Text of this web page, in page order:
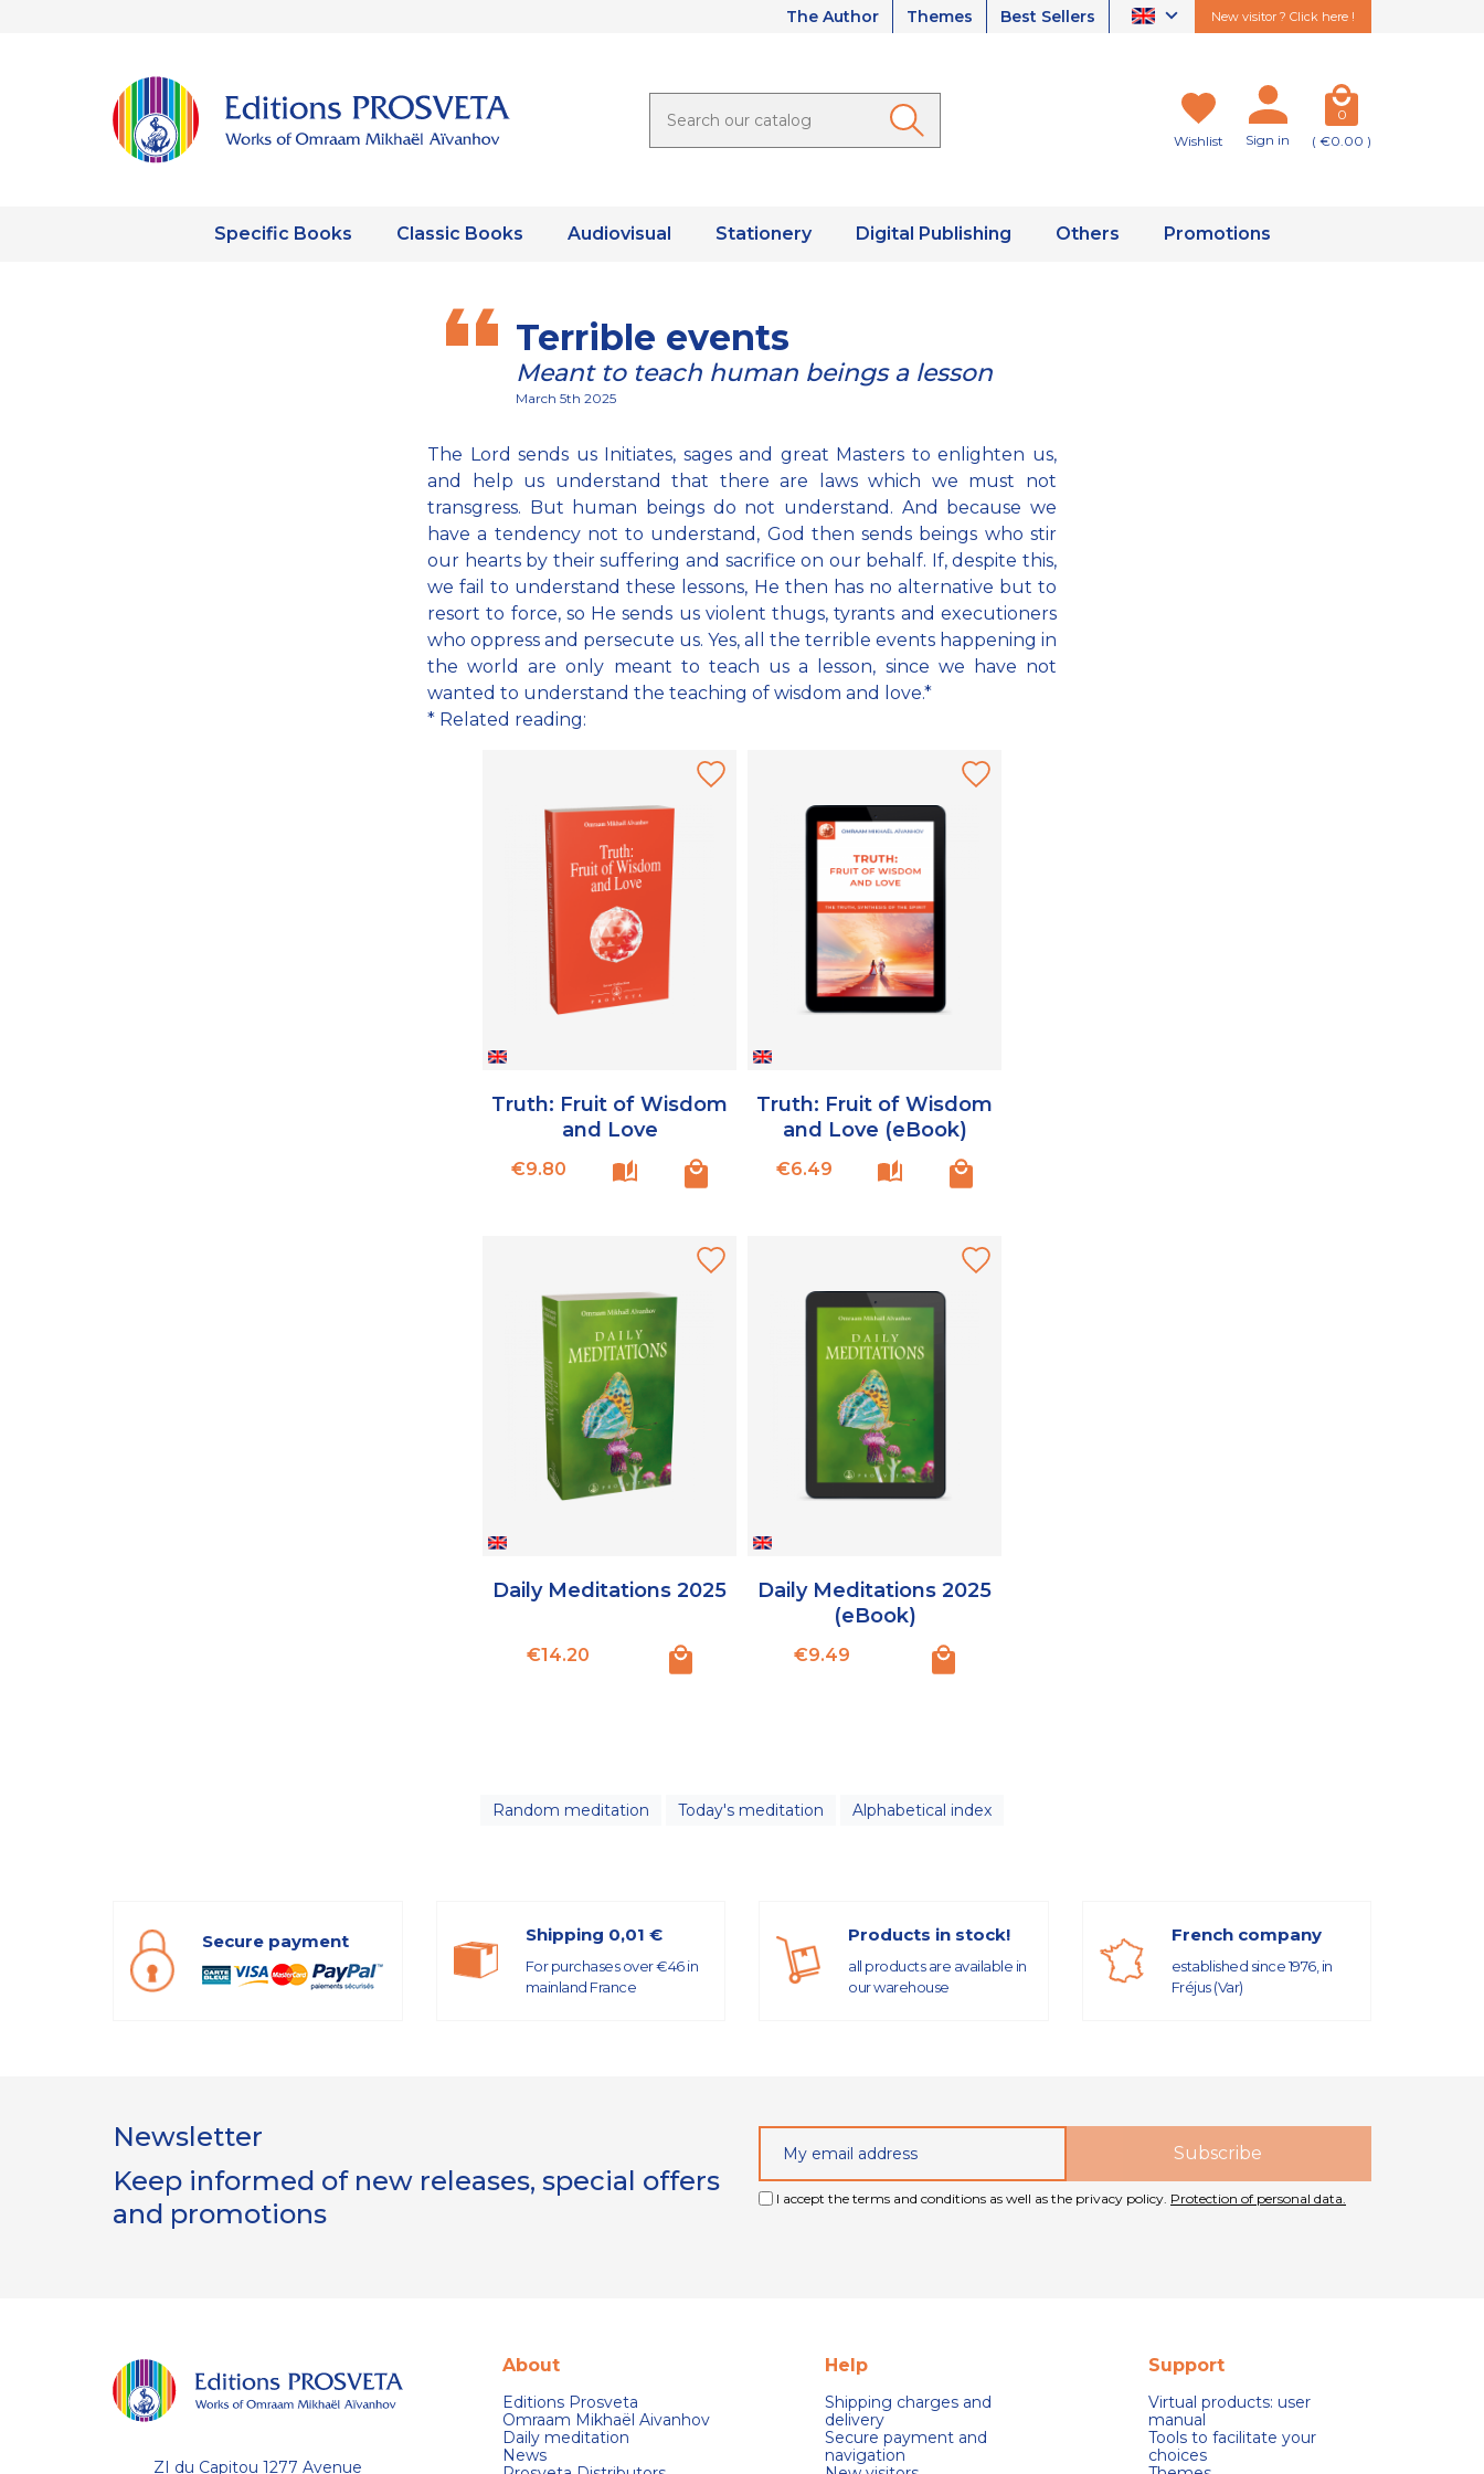
des Cookies
Les Éditions Prosveta utilisent des
cookies nécessaires au bon
navigation : conservation de votre liste (wishlist) et de
The Author Themes Best Sellers New visitor ? Click here !
Wishlist Sign in
0
( €0.00 )
Specific Books Classic Books Audiovisual Stationery Digital Publishing Others Promotions
Terrible events
Meant to teach human beings a lesson
March 5th 2025
The Lord sends us Initiates, sages and great Masters to enlighten us,
and help us understand that there are laws which we must not
transgress. But human beings do not understand. And because we
have a tendency not to understand, God then sends beings who stir
our hearts by their suffering and sacrifice on our behalf. If, despite this,
we fail to understand these lessons, He then has no alternative but to
resort to force, so He sends us violent thugs, tyrants and executioners
who oppress and persecute us. Yes, all the terrible events happening in
the world are only meant to teach us a lesson, since we have not
wanted to understand the teaching of wisdom and love.*
* Related reading:
Truth: Fruit of Wisdom
and Love
Price
€9.80
Truth: Fruit of Wisdom
and Love (eBook)
Price
€6.49
Daily Meditations 2025
Price
€14.20
Daily Meditations 2025
(eBook)
Price
€9.49
Random meditation Today's meditation Alphabetical index
Secure payment Shipping 0,01 €
For purchases over €46 in
mainland France
Products in stock!
all products are available in
our warehouse
French company
established since 1976, in
Fréjus (Var)
Newsletter
Keep informed of new releases, special offers
and promotions
I accept the terms and conditions as well as the privacy policy. Protection of personal data.
ZI du Capitou 1277 Avenue
About
Editions Prosveta
Omraam Mikhaël Aivanhov
Daily meditation
News
Help
Shipping charges and
delivery
Secure payment and
navigation
Support
Virtual products: user
manual
Tools to facilitate your
choices